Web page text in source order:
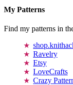
My Patterns
Find my patterns in
Ravelry
Etsy
LoveCrafts
Crazy